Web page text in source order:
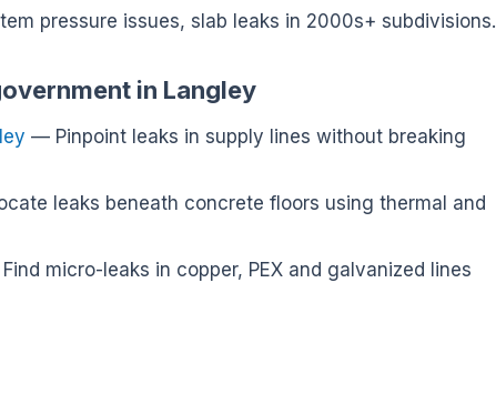
pressure issues, slab leaks in 2000s+ subdivisions.
in Langley
— Pinpoint leaks in supply lines without breaking
leaks beneath concrete floors using thermal and
micro-leaks in copper, PEX and galvanized lines